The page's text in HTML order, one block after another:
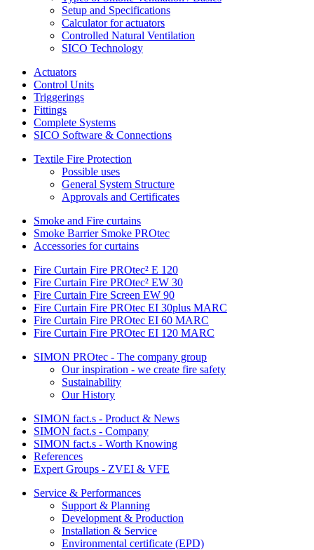
Setup and Specifications
Calculator for actuators
Controlled Natural Ventilation
SICO Technology
Actuators
Control Units
Triggerings
Fittings
Complete Systems
SICO Software & Connections
Textile Fire Protection
Possible uses
General System Structure
Approvals and Certificates
Smoke and Fire curtains
Smoke Barrier Smoke PROtec
Accessories for curtains
Fire Curtain Fire PROtec² E 120
Fire Curtain Fire PROtec² EW 30
Fire Curtain Fire Screen EW 90
Fire Curtain Fire PROtec EI 30plus MARC
Fire Curtain Fire PROtec EI 60 MARC
Fire Curtain Fire PROtec EI 120 MARC
SIMON PROtec - The company group
Our inspiration - we create fire safety
Sustainability
Our History
SIMON fact.s - Product & News
SIMON fact.s - Company
SIMON fact.s - Worth Knowing
References
Expert Groups - ZVEI & VFE
Service & Performances
Support & Planning
Development & Production
Installation & Service
Environmental certificate (EPD)